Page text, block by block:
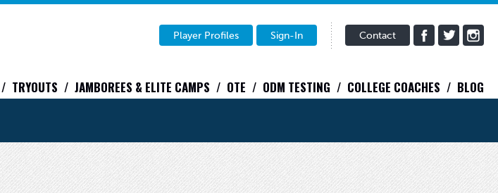
Player Profiles Sign-In Contact
TRYOUTS JAMBOREES & ELITE CAMPS OTE ODM TESTING COLLEGE COACHES BLOG